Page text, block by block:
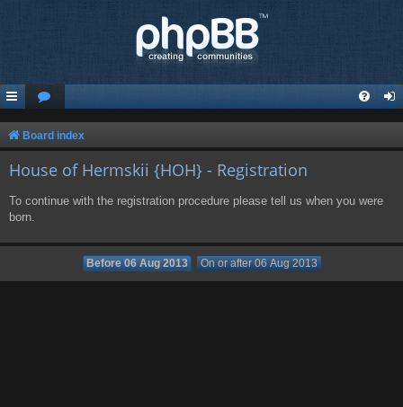
Board index
House of Hermskii {HOH} - Registration
To continue with the registration procedure please tell us when you were
born.
Before 06 Aug 2013 On or after 06 Aug 2013